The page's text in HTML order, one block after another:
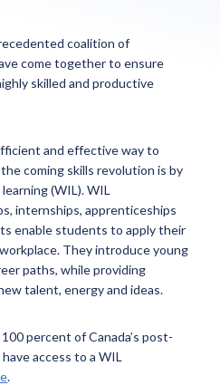
coalition of
come together to ensure
skilled and productive
and effective way to
coming skills revolution is by
(WIL). WIL
internships, apprenticeships
enable students to apply their
They introduce young
paths, while providing
talent, energy and ideas.
percent of Canada’s post-
access to a WIL
.